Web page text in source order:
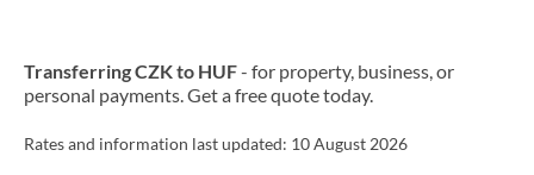
Transferring CZK to HUF- for property, business, or
personal payments. Get a free quote today.
Rates and information last updated: 10 August 2026